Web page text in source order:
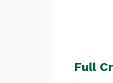
Full